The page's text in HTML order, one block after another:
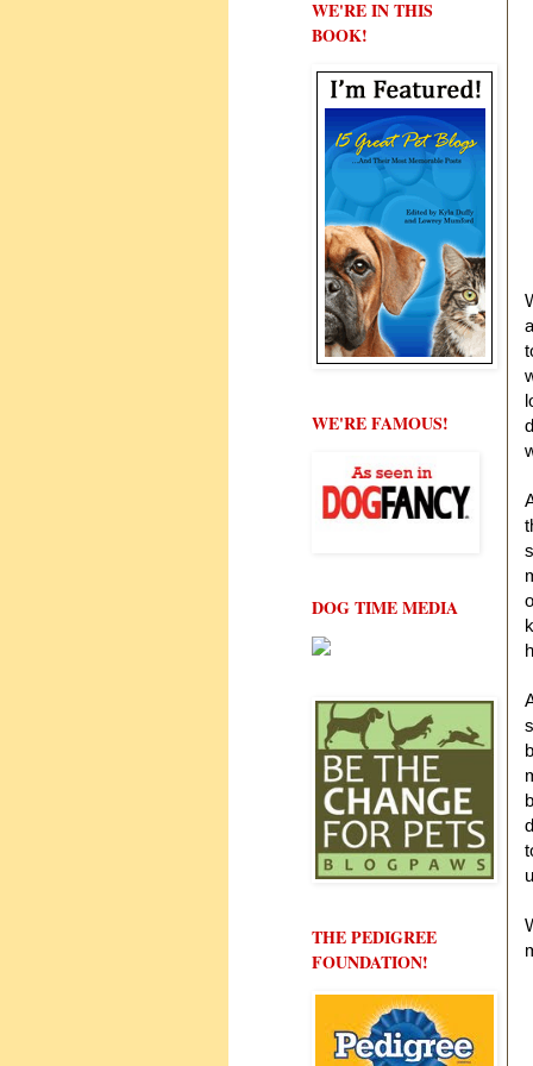
WE'RE IN THIS
BOOK!
WE'RE FAMOUS!
DOG TIME MEDIA
THE PEDIGREE
FOUNDATION!